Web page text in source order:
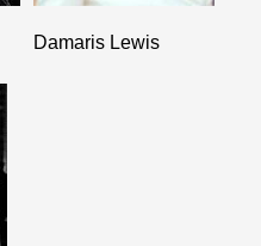
Damaris Lewis